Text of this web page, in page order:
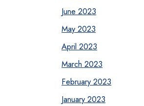
June 2023
May 2023
April 2023
March 2023
February 2023
January 2023